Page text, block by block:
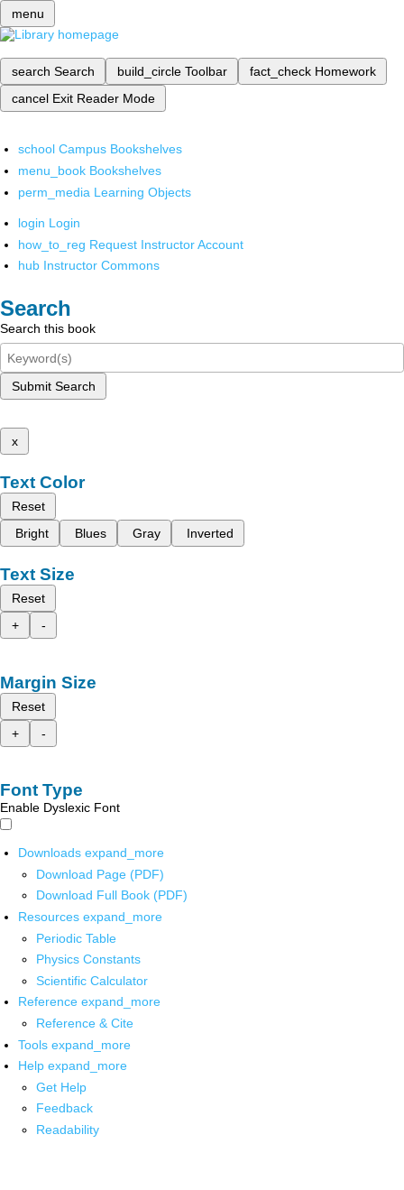
menu
search Search build_circle Toolbar fact_check Homework
cancel Exit Reader Mode
school Campus Bookshelves
menu_book Bookshelves
perm_media Learning Objects
login Login
how_to_reg Request Instructor Account
hub Instructor Commons
Search
Search this book
Submit Search
x
Text Color
Reset
Bright
Blues Gray Inverted
Text Size
Reset
+
-
Margin Size
Reset
+
-
Font Type
Enable Dyslexic Font
Downloads expand_more
Download Page (PDF)
Download Full Book (PDF)
Resources expand_more
Periodic Table
Physics Constants
Scientific Calculator
Reference expand_more
Reference & Cite
Tools expand_more
Help expand_more
Get Help
Feedback
Readability